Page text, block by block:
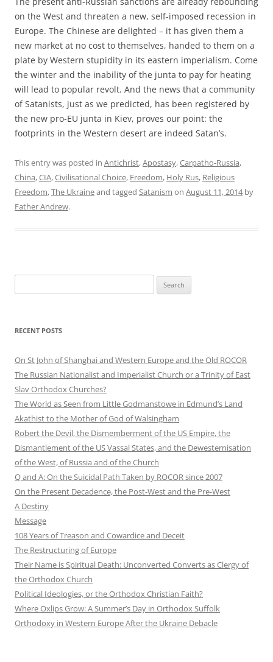
on the West and threaten a new, self-imposed recession in
Europe. The Chinese are delighted – it has given them a
new market at no cost to themselves, handed to them on a
plate by Western stupidity in its eastern imperialism. Come
the winter and the inability of the junta to pay for heating
will lead to popular revolt. And the news that a community
of Satanists, just as we predicted, has been registered by
the new pro-EU junta in Kiev, proves our point: the
footprints in the Western desert are indeed Satan’s.
This entry was posted in Antichrist,Apostasy,Carpatho-Russia,
China,CIA,Civilisational Choice, Freedom, Holy Rus, Religious
Freedom,The Ukraineand tagged Satanism on August 11, 2014by
Father Andrew.
for:
RECENT POSTS
On St John of Shanghai and Western Europe and the Old ROCOR
The Russian Nationalist and Imperialist Church or a Trinity of East
Slav Orthodox Churches?
The World as Seen from Little Godmanstowe in Edmund’s Land
Akathist to the Mother of God of Walsingham
Robert the Devil, the Dismemberment of the US Empire, the
Dismantlement of the US Vassal States, and the Dewesternisation
of the West, of Russia and of the Church
Q and A: On the Suicidal Path Taken by ROCOR since 2007
On the Present Decadence, the Post-West and the Pre-West
A Destiny
Message
108 Years of Treason and Cowardice and Deceit
The Restructuring of Europe
Their Name is Spiritual Death: Unconverted Converts as Clergy of
the Orthodox Church
Political Ideologies, or the Orthodox Christian Faith?
Where Oxlips Grow: A Summer’s Day in Orthodox Suffolk
Orthodoxy in Western Europe After the Ukraine Debacle